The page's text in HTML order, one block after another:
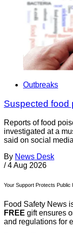
Outbreaks
Suspected food
Reports of food
investigated at a
said on social
By News Desk
/ 4 Aug 2026
Your Support Protects Public
Food Safety News
FREE gift ensures
and regulations for